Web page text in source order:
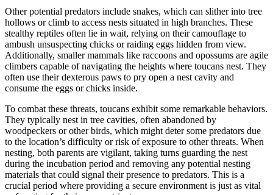
Other potential predators include snakes, which can slither into tree
hollows or climb to access nests situated in high branches. These
stealthy reptiles often lie in wait, relying on their camouflage to
ambush unsuspecting chicks or raiding eggs hidden from view.
Additionally, smaller mammals like raccoons and opossums are agile
climbers capable of navigating the heights where toucans nest. They
often use their dexterous paws to pry open a nest cavity and
consume the eggs or chicks inside.
To combat these threats, toucans exhibit some remarkable behaviors.
They typically nest in tree cavities, often abandoned by
woodpeckers or other birds, which might deter some predators due
to the location’s difficulty or risk of exposure to other threats. When
nesting, both parents are vigilant, taking turns guarding the nest
during the incubation period and removing any potential nesting
materials that could signal their presence to predators. This is a
crucial period where providing a secure environment is just as vital